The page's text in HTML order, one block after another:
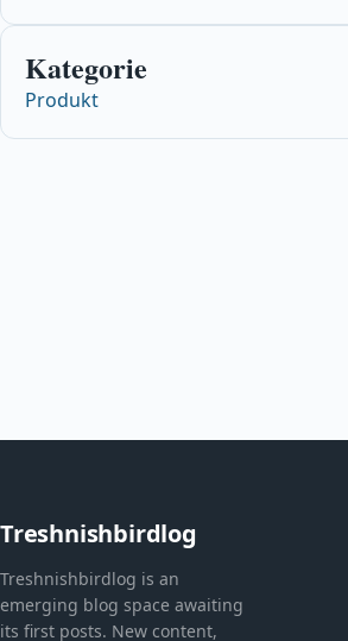
Kategorie
Produkt
Treshnishbirdlog
Treshnishbirdlog is an
emerging blog space awaiting
its first posts. New content,